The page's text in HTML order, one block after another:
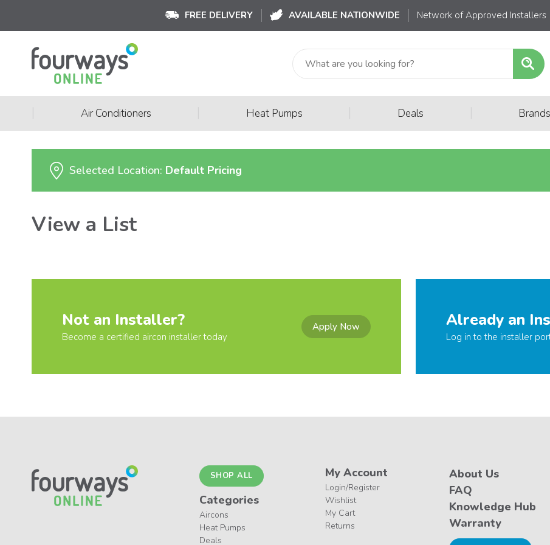
FREE DELIVERY AVAILABLE NATIONWIDE Network of Approved Installers
Air Conditioners Heat Pumps Deals Brands
Selected Location: Default Pricing
View a List
Not an Installer?
Become a certified aircon installer today
Apply Now Already an
Log in to the installer
SHOP ALL
Categories
Aircons
Heat Pumps
Deals
My Account
Login/Register
Wishlist
My Cart
Returns
About Us
FAQ
Knowledge Hub
Warranty